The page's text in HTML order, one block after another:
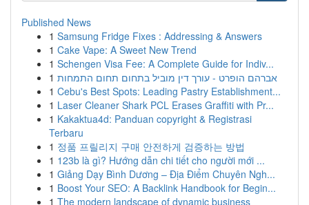
Published News
1 Samsung Fridge Fixes : Addressing & Answers
1 Cake Vape: A Sweet New Trend
1 Schengen Visa Fee: A Complete Guide for Indiv...
1 אברהם הופרט - עורך דין מוביל בתחום תחום התמחות
1 Cebu's Best Spots: Leading Pastry Establishment...
1 Laser Cleaner Shark PCL Erases Graffiti with Pr...
1 Kakaktua4d: Panduan copyright & Registrasi
Terbaru
1 정품 프릴리지 구매 안전하게 검증하는 방법
1 123b là gì? Hướng dẫn chi tiết cho người mới ...
1 Giảng Dạy Bình Dương – Địa Điểm Chuyên Ngh...
1 Boost Your SEO: A Backlink Handbook for Begin...
1 The modern landscape of dynamic business